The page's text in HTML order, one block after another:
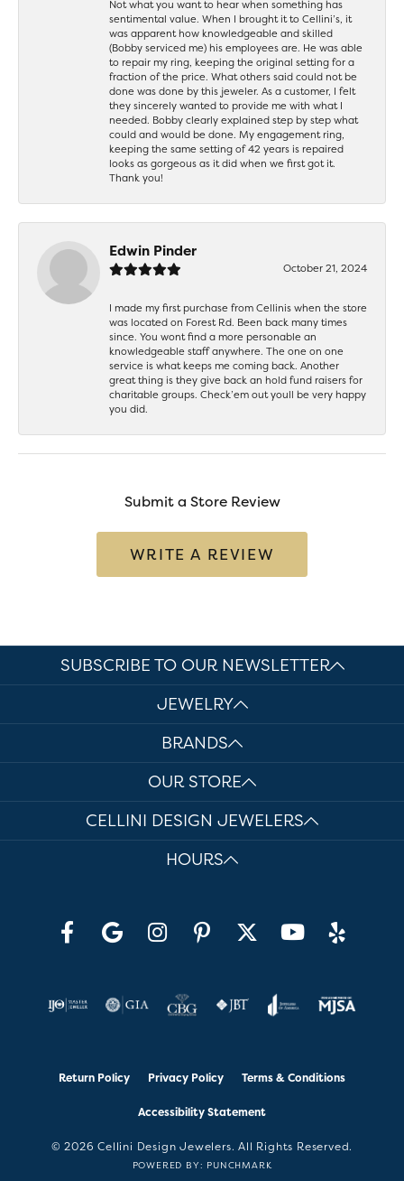
Not what you want to hear when something has
sentimental value. When I brought it to Cellini’s, it
was apparent how knowledgeable and skilled
(Bobby serviced me) his employees are. He was able
to repair my ring, keeping the original setting for a
fraction of the price. What others said could not be
done was done by this jeweler. As a customer, I felt
they sincerely wanted to provide me with what I
needed. Bobby clearly explained step by step what
could and would be done. My engagement ring,
keeping the same setting of 42 years is repaired
looks as gorgeous as it did when we first got it.
Thank you!
Edwin Pinder
October 21, 2024
I made my first purchase from Cellinis when the store
was located on Forest Rd. Been back many times
since. You wont find a more personable an
knowledgeable staff anywhere. The one on one
service is what keeps me coming back. Another
great thing is they give back an hold fund raisers for
charitable groups. Check’em out youll be very happy
you did.
Submit a Store Review
WRITE A REVIEW
SUBSCRIBE TO OUR NEWSLETTER
JEWELRY
BRANDS
OUR STORE
CELLINI DESIGN JEWELERS
HOURS
Return Policy Privacy Policy Terms & Conditions
Accessibility Statement
© 2026 Cellini Design Jewelers. All Rights Reserved.
POWERED BY: PUNCHMARK